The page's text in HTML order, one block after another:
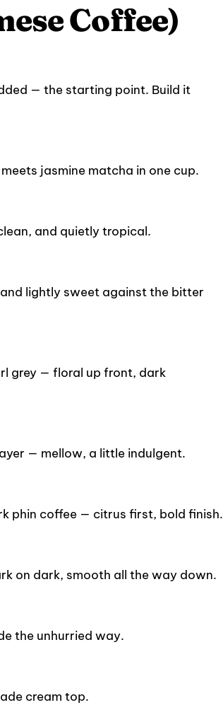
Coffee)
— the starting point. Build it
jasmine matcha in one cup.
and quietly tropical.
lightly sweet against the bitter
grey — floral up front, dark
— mellow, a little indulgent.
phin coffee — citrus first, bold finish.
on dark, smooth all the way down.
the unhurried way.
cream top.